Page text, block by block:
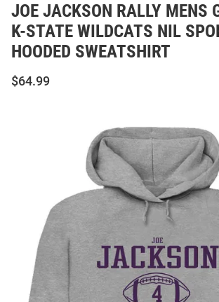
JOE JACKSON RALLY MENS
K-STATE WILDCATS NIL
HOODED SWEATSHIRT
$64.99